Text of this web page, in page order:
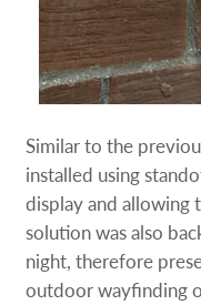
Similar to the
installed using
display and allowing
solution was also
night, therefore
outdoor wayfinding